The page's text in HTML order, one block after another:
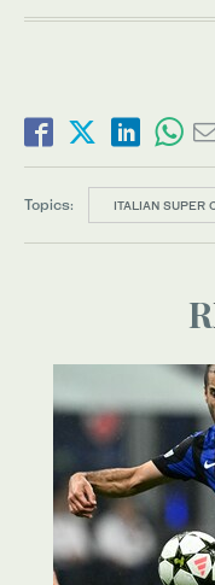
Topics: ITALIAN SUPER